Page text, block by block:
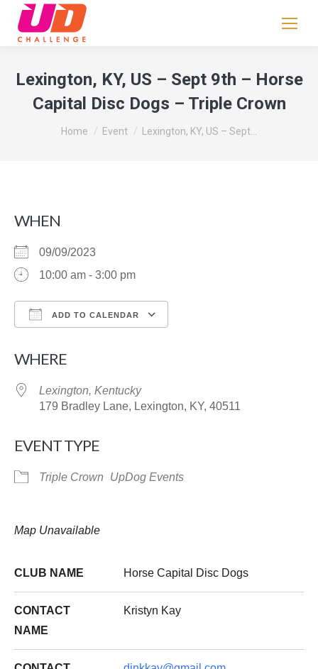
Lexington, KY, US – Sept 9th – Horse
Capital Disc Dogs – Triple Crown
You are here:
Home Event Lexington, KY, US – Sept…
WHEN
09/09/2023
10:00 am - 3:00 pm
ADD TO CALENDAR
WHERE
Lexington, Kentucky
179 Bradley Lane, Lexington, KY, 40511
EVENT TYPE
Triple Crown UpDog Events
Map Unavailable
CLUB NAME Horse Capital Disc Dogs
CONTACT
NAME
Kristyn Kay
leave